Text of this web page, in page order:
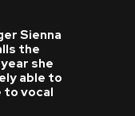
Sienna
the
she
able to
to vocal